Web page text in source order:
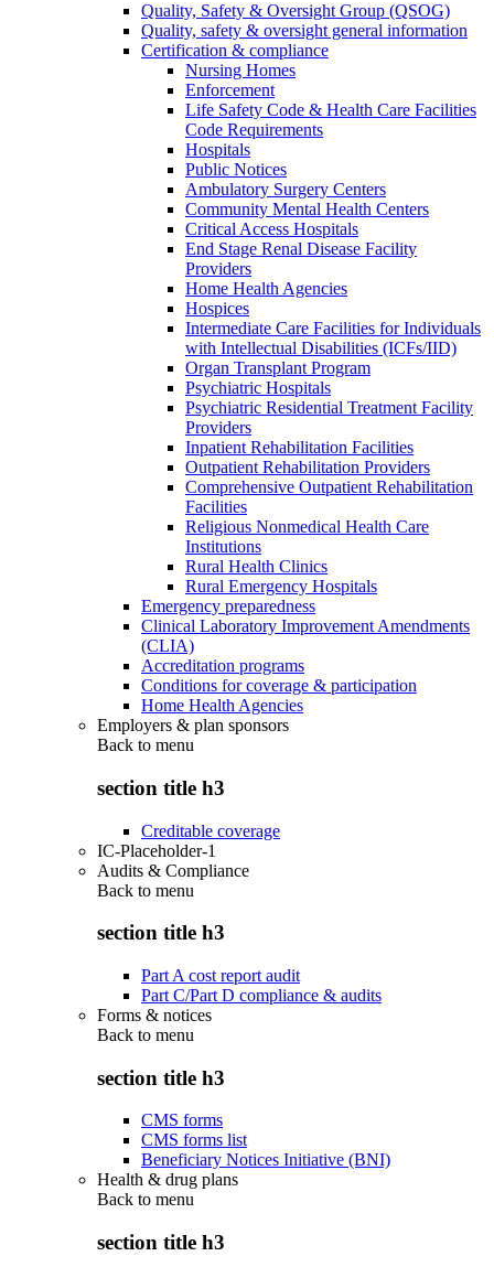
Quality, Safety & Oversight Group (QSOG)
Quality, safety & oversight general information
Certification & compliance
Nursing Homes
Enforcement
Life Safety Code & Health Care Facilities
Code Requirements
Hospitals
Public Notices
Ambulatory Surgery Centers
Community Mental Health Centers
Critical Access Hospitals
End Stage Renal Disease Facility
Providers
Home Health Agencies
Hospices
Intermediate Care Facilities for Individuals
with Intellectual Disabilities (ICFs/IID)
Organ Transplant Program
Psychiatric Hospitals
Psychiatric Residential Treatment Facility
Providers
Inpatient Rehabilitation Facilities
Outpatient Rehabilitation Providers
Comprehensive Outpatient Rehabilitation
Facilities
Religious Nonmedical Health Care
Institutions
Rural Health Clinics
Rural Emergency Hospitals
Emergency preparedness
Clinical Laboratory Improvement Amendments
(CLIA)
Accreditation programs
Conditions for coverage & participation
Home Health Agencies
Employers & plan sponsors
Back to menu
section title h3
Creditable coverage
IC-Placeholder-1
Audits & Compliance
Back to menu
section title h3
Part A cost report audit
Part C/Part D compliance & audits
Forms & notices
Back to menu
section title h3
CMS forms
CMS forms list
Beneficiary Notices Initiative (BNI)
Health & drug plans
Back to menu
section title h3